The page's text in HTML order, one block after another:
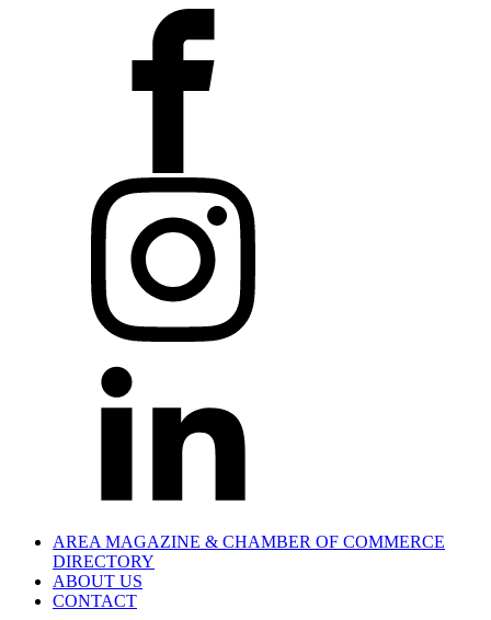
AREA MAGAZINE & CHAMBER OF COMMERCE
DIRECTORY
ABOUT US
CONTACT